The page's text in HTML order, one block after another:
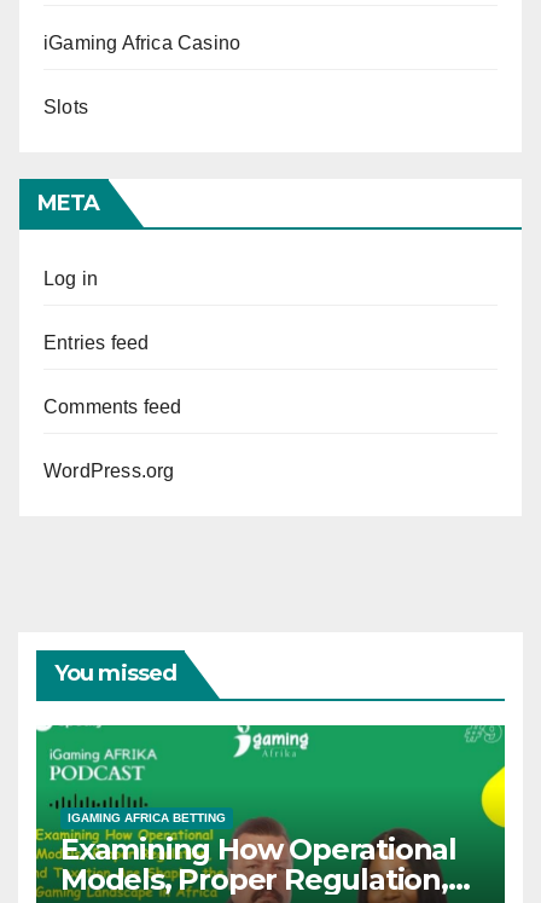
iGaming Africa Casino
Slots
META
Log in
Entries feed
Comments feed
WordPress.org
You missed
IGAMING AFRICA BETTING
Examining How Operational
Models, Proper Regulation,